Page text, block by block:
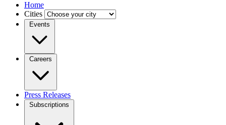
Home
Cities
Events
Careers
Press Releases
Subscriptions